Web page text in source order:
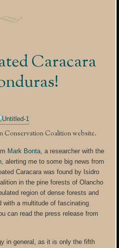
Caracara
Conservation Coalition website.
Mark Bonta, a researcher with the
, alerting me to some big news from
Caracara was found by Isidro
in the pine forests of Olancho
region of dense forests and
a multitude of fascinating
can read the press release from
in general, as it is only the fifth